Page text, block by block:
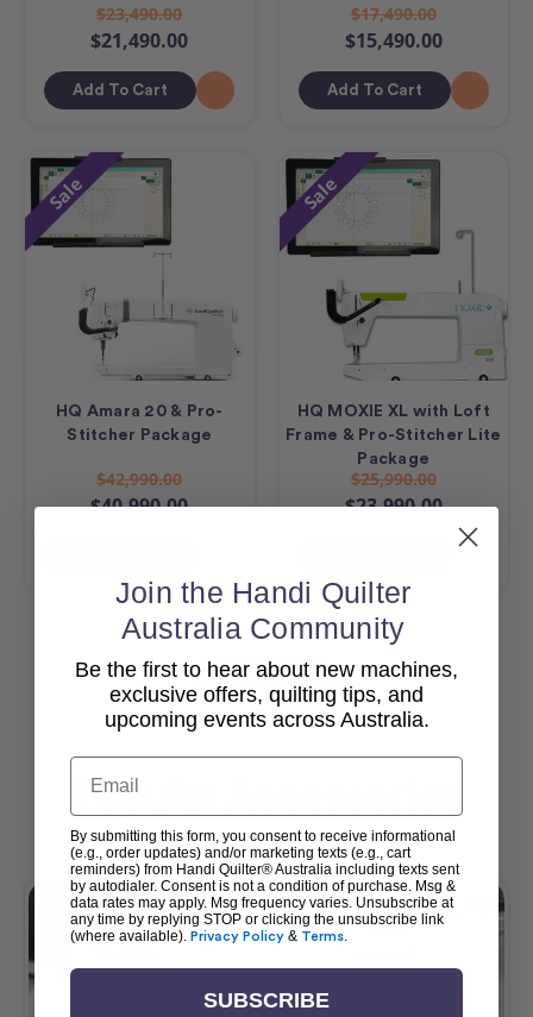
$23,490.00
$21,490.00
Add To Cart
$17,490.00
$15,490.00
Add To Cart
Sale
HQ Amara 20 & Pro-
Stitcher Package
$42,990.00
$40,990.00
Sale
HQ MOXIE XL with Loft
Frame & Pro-Stitcher Lite
Package
$25,990.00
$23,990.00
View All
Popular Accessories
Join the Handi Quilter
Australia Community
Be the first to hear about new machines,
exclusive offers, quilting tips, and
upcoming events across Australia.
Email
By submitting this form, you consent to receive informational
(e.g., order updates) and/or marketing texts (e.g., cart
reminders) from Handi Quilter® Australia including texts sent
by autodialer. Consent is not a condition of purchase. Msg &
data rates may apply. Msg frequency varies. Unsubscribe at
any time by replying STOP or clicking the unsubscribe link
(where available). Privacy Policy & Terms.
SUBSCRIBE